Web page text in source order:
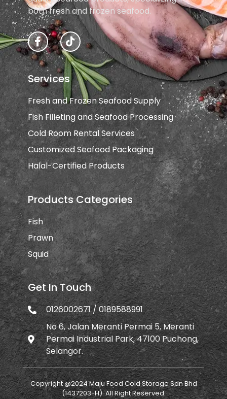
both fresh and frozen seafood.
F
a
c
e
b
o
o
k
-
f
T
i
k
t
o
k
Services
Fresh and Frozen Seafood Supply
Fish Filleting and Seafood Processing
Cold Room Rental Services
Customized Seafood Packaging
Halal-Certified Products
Products Categories
Fish
Prawn
Squid
Get In Touch
0126002671 / 0189588991
No 6, Jalan Meranti Permai 5, Meranti
Permai Industrial Park, 47100 Puchong,
Selangor.
Copyright @2024 Maju Food Cold Storage Sdn Bhd
(1437203-H). All Right Reserved.